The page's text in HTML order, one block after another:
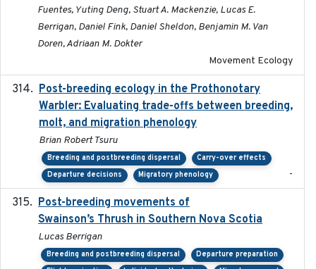
Fuentes, Yuting Deng, Stuart A. Mackenzie, Lucas E.
Berrigan, Daniel Fink, Daniel Sheldon, Benjamin M. Van
Doren, Adriaan M. Dokter
Movement Ecology
Post-breeding ecology in the Prothonotary
Warbler: Evaluating trade-offs between breeding,
molt, and migration phenology
Brian Robert Tsuru
Breeding and postbreeding dispersal
Carry-over effects
Departure decisions
Migratory phenology -
Post-breeding movements of
Swainson’s Thrush in Southern Nova Scotia
Lucas Berrigan
Breeding and postbreeding dispersal
Departure preparation